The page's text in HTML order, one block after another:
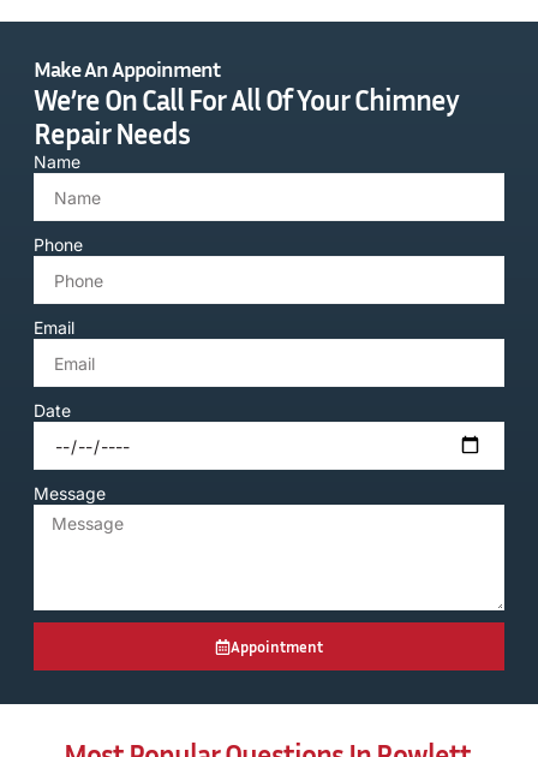
Make An Appoinment
We’re On Call For All Of Your Chimney
Repair Needs
Name
Phone
Email
Date
Message
Appointment